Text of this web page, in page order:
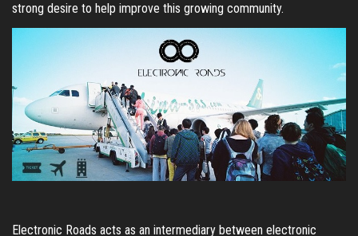
strong desire to help improve this growing community.
Electronic Roads acts as an intermediary between electronic